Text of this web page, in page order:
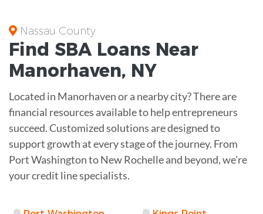
Nassau County
Find SBA Loans Near
Manorhaven, NY
Located in Manorhaven or a nearby city? There are
financial resources available to help entrepreneurs
succeed. Customized solutions are designed to
support growth at every stage of the journey. From
Port Washington to New Rochelle and beyond, we're
your credit line specialists.